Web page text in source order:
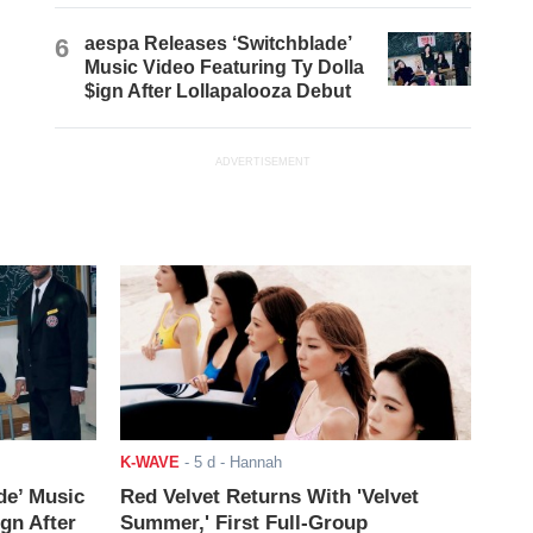
6
aespa Releases ‘Switchblade’
Music Video Featuring Ty Dolla
$ign After Lollapalooza Debut
ADVERTISEMENT
Music
After
K-WAVE - 5 d - Hannah
Red Velvet Returns With 'Velvet
Summer,' First Full-Group